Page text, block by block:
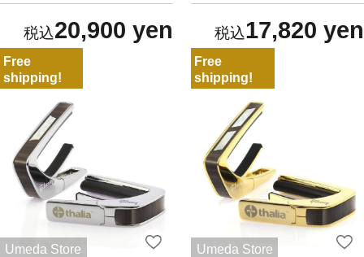
20,900 yen 17,820 yen
Free
shipping!
Umeda Store
Free
shipping!
Umeda Store